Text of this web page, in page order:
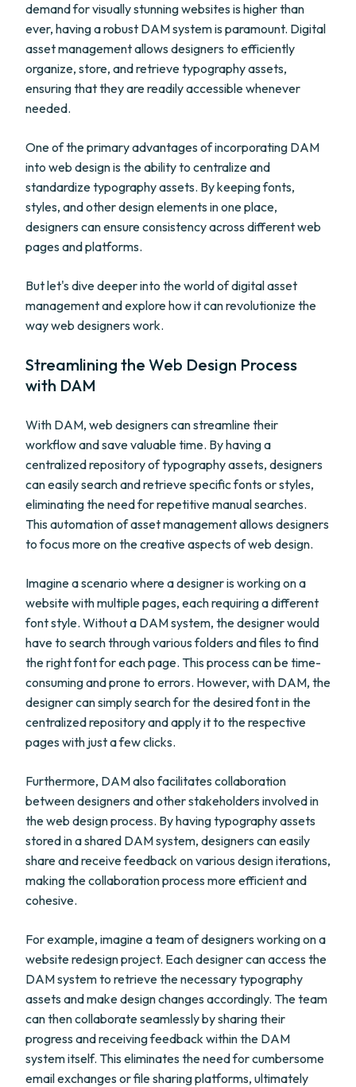
demand for visually stunning websites is higher than
ever, having a robust DAM system is paramount. Digital
asset management allows designers to efficiently
organize, store, and retrieve typography assets,
ensuring that they are readily accessible whenever
needed.
One of the primary advantages of incorporating DAM
into web design is the ability to centralize and
standardize typography assets. By keeping fonts,
styles, and other design elements in one place,
designers can ensure consistency across different web
pages and platforms.
But let's dive deeper into the world of digital asset
management and explore how it can revolutionize the
way web designers work.
Streamlining the Web Design Process
with DAM
With DAM, web designers can streamline their
workflow and save valuable time. By having a
centralized repository of typography assets, designers
can easily search and retrieve specific fonts or styles,
eliminating the need for repetitive manual searches.
This automation of asset management allows designers
to focus more on the creative aspects of web design.
Imagine a scenario where a designer is working on a
website with multiple pages, each requiring a different
font style. Without a DAM system, the designer would
have to search through various folders and files to find
the right font for each page. This process can be time-
consuming and prone to errors. However, with DAM, the
designer can simply search for the desired font in the
centralized repository and apply it to the respective
pages with just a few clicks.
Furthermore, DAM also facilitates collaboration
between designers and other stakeholders involved in
the web design process. By having typography assets
stored in a shared DAM system, designers can easily
share and receive feedback on various design iterations,
making the collaboration process more efficient and
cohesive.
For example, imagine a team of designers working on a
website redesign project. Each designer can access the
DAM system to retrieve the necessary typography
assets and make design changes accordingly. The team
can then collaborate seamlessly by sharing their
progress and receiving feedback within the DAM
system itself. This eliminates the need for cumbersome
email exchanges or file sharing platforms, ultimately